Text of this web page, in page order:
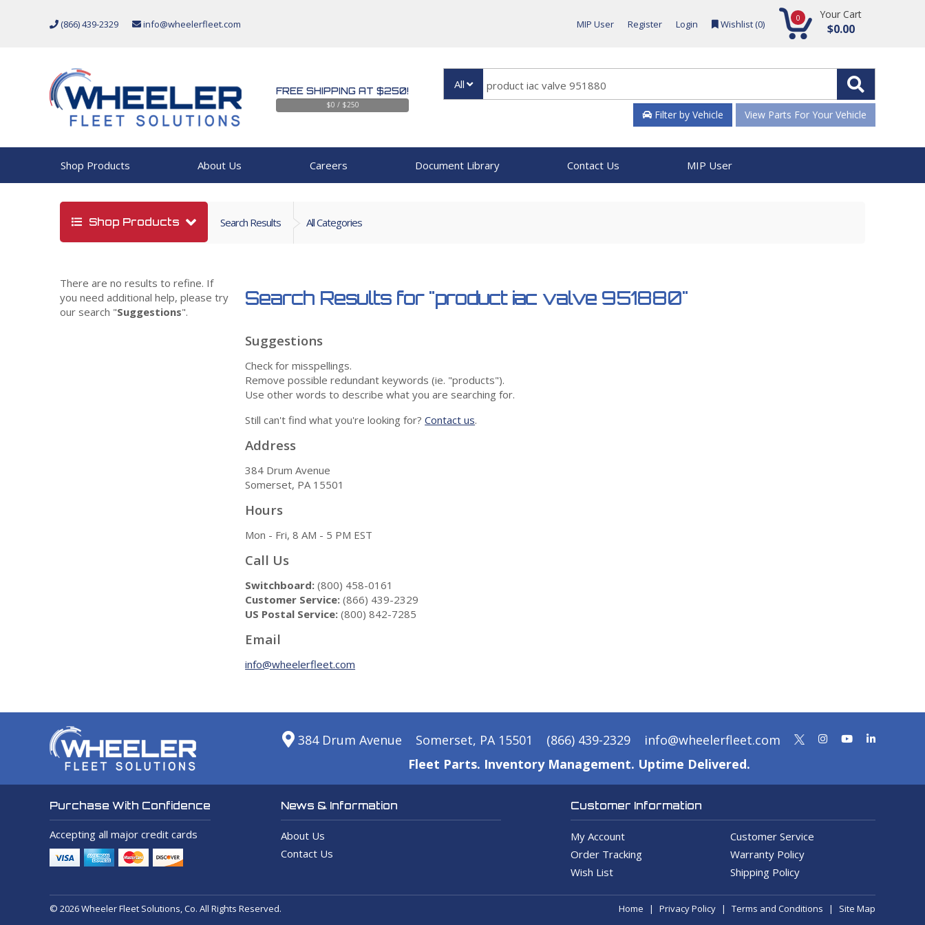
(866) 439-2329 info@wheelerfleet.com MIP User Register Login Wishlist (0) 0 Your Cart
$0.00
FREE SHIPPING AT $250!
$0 / $250
All
Filter by Vehicle View Parts For Your Vehicle
Shop Products About Us Careers Document Library Contact Us MIP User
Shop Products Search Results All Categories
There are no results to refine. If
you need additional help, please try
our search "Suggestions".
Search Results for "product iac valve 951880"
Suggestions
Check for misspellings.
Remove possible redundant keywords (ie. "products").
Use other words to describe what you are searching for.
Still can't find what you're looking for?Contact us.
Address
384 Drum Avenue
Somerset, PA 15501
Hours
Mon - Fri, 8 AM - 5 PM EST
Call Us
Switchboard: (800) 458-0161
Customer Service: (866) 439-2329
US Postal Service: (800) 842-7285
Email
info@wheelerfleet.com
384 Drum Avenue Somerset, PA 15501 (866) 439-2329
info@wheelerfleet.com
Fleet Parts. Inventory Management. Uptime Delivered.
Purchase With Confidence
Accepting all major credit cards
News & Information
About Us
Contact Us
Customer Information
My Account
Customer Service
Order Tracking
Warranty Policy
Wish List
Shipping Policy
© 2026 Wheeler Fleet Solutions, Co. All Rights Reserved. Home Privacy Policy Terms and Conditions Site Map